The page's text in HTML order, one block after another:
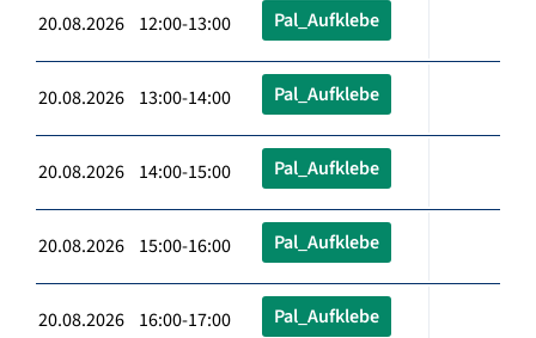
20.08.2026 12:00-13:00 Pal_Aufklebe
20.08.2026 13:00-14:00 Pal_Aufklebe
20.08.2026 14:00-15:00 Pal_Aufklebe
20.08.2026 15:00-16:00 Pal_Aufklebe
20.08.2026 16:00-17:00 Pal_Aufklebe